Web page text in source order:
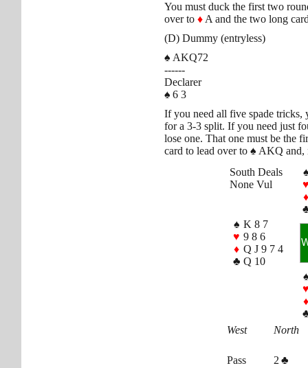
You must duck the first two
over to ♦ A and the two long
(D) Dummy (entryless)
♠ AKQ72
------
Declarer
♠ 6 3
If you need all five spade tricks,
for a 3-3 split. If you need just
lose one. That one must be the
card to lead over to ♠ AKQ and,
South Deals
None Vul
♦
♠ K 8 7
♥ 9 8 6
♦ Q J 9 7 4
♣ Q 10
♦
West
North
Pass 2 ♣